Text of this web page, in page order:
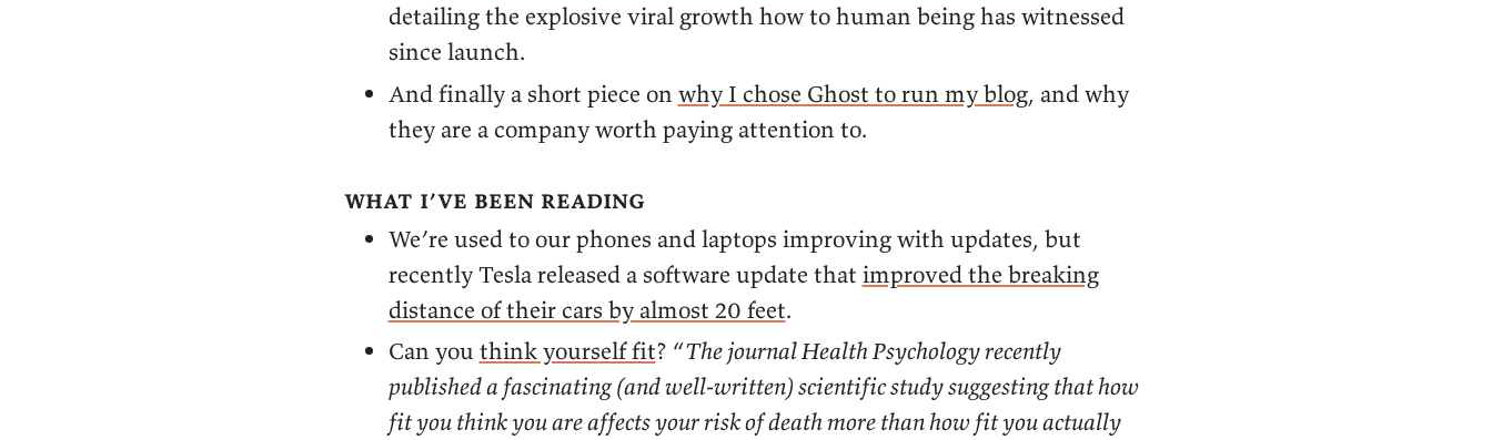
detailing the explosive viral growth how to human being has witnessed
since launch.
And finally a short piece on why I chose Ghost to run my blog, and why
they are a company worth paying attention to.
what i’ve been reading
We’re used to our phones and laptops improving with updates, but
recently Tesla released a software update that improved the breaking
distance of their cars by almost 20 feet.
Can you think yourself fit? “The journal Health Psychology recently
published a fascinating (and well-written) scientific study suggesting that how
fit you think you are affects your risk of death more than how fit you actually